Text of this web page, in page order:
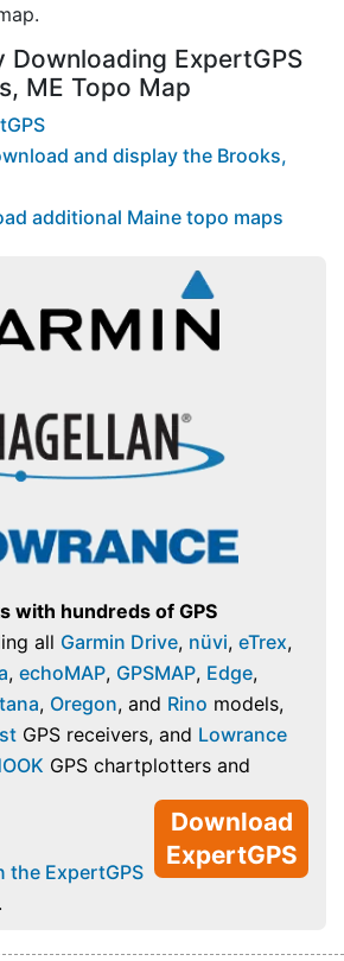
Downloading ExpertGPS
ME Topo Map
and display the Brooks,
additional Maine topo maps
with hundreds of GPS
all Garmin Drive, nüvi, eTrex,
, echoMAP, GPSMAP, Edge,
, Oregon, and Rino models,
GPS receivers, and Lowrance
GPS chartplotters and
Download
ExpertGPS
the ExpertGPS
.